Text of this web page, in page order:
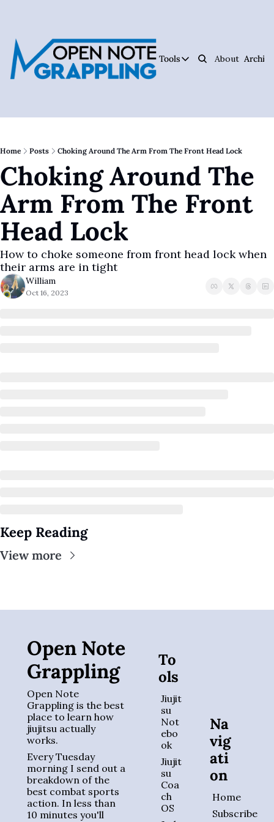
Tools
Tools
Plan Your Lessons,
Judo Cheat Sheet
Get Every Judo
Digitsu
Rare Jiujitsu
Jiujitsu's #1 Health
A Guide To
About Archive
Home Posts Choking Around The Arm From The Front Head Lock
Choking Around The
Arm From The Front
Head Lock
How to choke someone from front head lock when
their arms are in tight
William
Oct 16, 2023
Keep Reading
View more
Open Note
Grappling
Open Note
Grappling is the best
place to learn how
jiujitsu actually
works.
Every Tuesday
morning I send out a
breakdown of the
best combat sports
action. In less than
10 minutes you'll
To
ols
Jiujit
su
Not
ebo
ok
Jiujit
su
Coa
ch
OS
Na
vig
ati
on
Home
Subscribe